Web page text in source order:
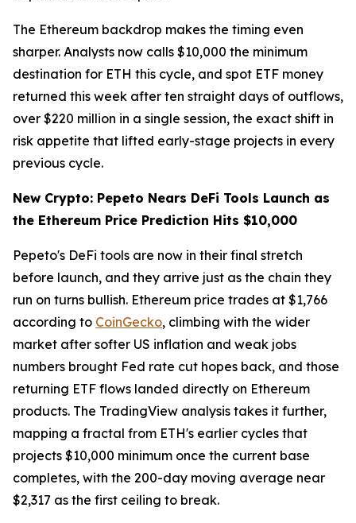
The Ethereum backdrop makes the timing even
sharper. Analysts now calls $10,000 the minimum
destination for ETH this cycle, and spot ETF money
returned this week after ten straight days of outflows,
over $220 million in a single session, the exact shift in
risk appetite that lifted early-stage projects in every
previous cycle.
New Crypto: Pepeto Nears DeFi Tools Launch as
the Ethereum Price Prediction Hits $10,000
Pepeto's DeFi tools are now in their final stretch
before launch, and they arrive just as the chain they
run on turns bullish. Ethereum price trades at $1,766
according to CoinGecko, climbing with the wider
market after softer US inflation and weak jobs
numbers brought Fed rate cut hopes back, and those
returning ETF flows landed directly on Ethereum
products. The TradingView analysis takes it further,
mapping a fractal from ETH's earlier cycles that
projects $10,000 minimum once the current base
completes, with the 200-day moving average near
$2,317 as the first ceiling to break.